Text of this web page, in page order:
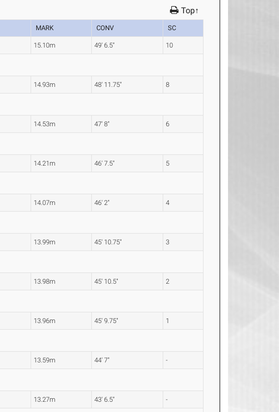
Top↑
MARK CONV SC
15.10m 49' 6.5" 10
14.93m 48' 11.75" 8
14.53m 47' 8" 6
14.21m 46' 7.5" 5
14.07m 46' 2" 4
13.99m 45' 10.75" 3
13.98m 45' 10.5" 2
13.96m 45' 9.75" 1
13.59m 44' 7" -
13.27m 43' 6.5" -